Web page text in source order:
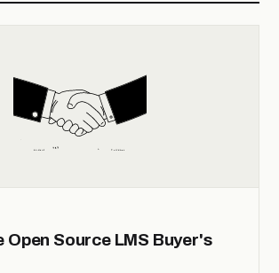
Open Source LMS Buyer's